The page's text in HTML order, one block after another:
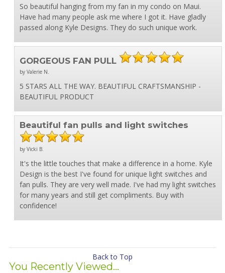
So beautiful hanging from my fan in my condo on Maui.
Have had many people ask me where I got it. Have gladly
passed along Kyle Designs. They do such unique work.
GORGEOUS FAN PULL
by Valerie N.
5 STARS ALL THE WAY. BEAUTIFUL CRAFTSMANSHIP -
BEAUTIFUL PRODUCT
Beautiful fan pulls and light switches
by Vicki B.
It's the little touches that make a difference in a home. Kyle
Design is the best I've found for unique light switches and
fan pulls. They are very well made. I've had my light switches
for many years and still get compliments. Buy with
confidence!
Back to Top
You Recently Viewed...